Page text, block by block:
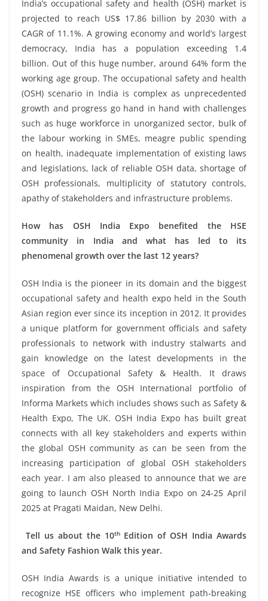
India’s occupational safety and health (OSH) market is
projected to reach US$ 17.86 billion by 2030 with a
CAGR of 11.1%. A growing economy and world’s largest
democracy, India has a population exceeding 1.4
billion. Out of this huge number, around 64% form the
working age group. The occupational safety and health
(OSH) scenario in India is complex as unprecedented
growth and progress go hand in hand with challenges
such as huge workforce in unorganized sector, bulk of
the labour working in SMEs, meagre public spending
on health, inadequate implementation of existing laws
and legislations, lack of reliable OSH data, shortage of
OSH professionals, multiplicity of statutory controls,
apathy of stakeholders and infrastructure problems.
How has OSH India Expo benefited the HSE
community in India and what has led to its
phenomenal growth over the last 12 years?
OSH India is the pioneer in its domain and the biggest
occupational safety and health expo held in the South
Asian region ever since its inception in 2012. It provides
a unique platform for government officials and safety
professionals to network with industry stalwarts and
gain knowledge on the latest developments in the
space of Occupational Safety & Health. It draws
inspiration from the OSH International portfolio of
Informa Markets which includes shows such as Safety &
Health Expo, The UK. OSH India Expo has built great
connects with all key stakeholders and experts within
the global OSH community as can be seen from the
increasing participation of global OSH stakeholders
each year. I am also pleased to announce that we are
going to launch OSH North India Expo on 24-25 April
2025 at Pragati Maidan, New Delhi.
Tell us about the 10thEdition of OSH India Awards
and Safety Fashion Walk this year.
OSH India Awards is a unique initiative intended to
recognize HSE officers who implement path-breaking